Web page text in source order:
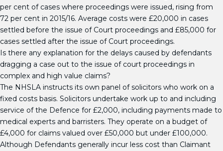
per cent of cases where proceedings were issued, rising from
72 per cent in 2015/16. Average costs were £20,000 in cases
settled before the issue of Court proceedings and £85,000 for
cases settled after the issue of Court proceedings.
Is there any explanation for the delays caused by defendants
dragging a case out to the issue of court proceedings in
complex and high value claims?
The NHSLA instructs its own panel of solicitors who work on a
fixed costs basis. Solicitors undertake work up to and including
service of the Defence for £2,000, including payments made to
medical experts and barristers. They operate on a budget of
£4,000 for claims valued over £50,000 but under £100,000.
Although Defendants generally incur less cost than Claimant